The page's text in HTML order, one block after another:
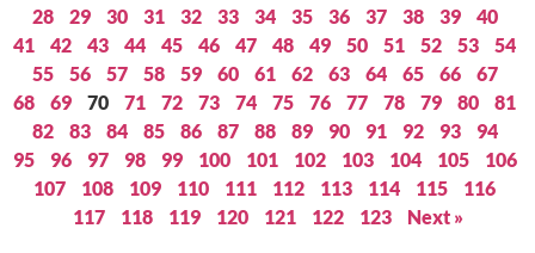
28
29 30 31 32 33 34 35 36 37 38 39
40
41
42 43 44 45 46 47 48 49 50 51 52 53
54
55
56 57 58 59 60 61 62 63 64 65 66
67
68
69 70 71 72 73 74 75 76 77 78 79 80
81
82
83 84 85 86 87 88 89 90 91 92 93
94
95
96 97 98 99 100 101 102 103 104 105
106
107
108 109 110 111 112 113 114 115
116
117
118 119 120 121 122 123 Next »